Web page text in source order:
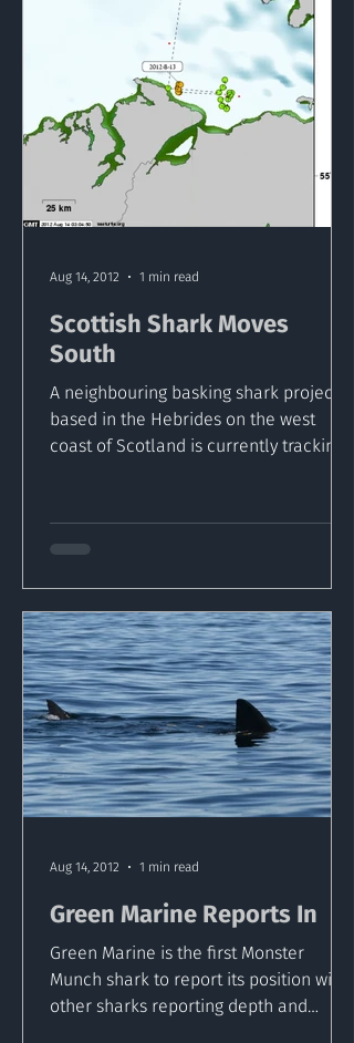
Scottish Shark Moves
South
A neighbouring basking shark project
based in the Hebrides on the west
coast of Scotland is currently tracking
Aug 14, 2012 1 min read
Green Marine Reports In
Green Marine is the first Monster
Munch shark to report its position with
other sharks reporting depth and
Aug 14, 2012 1 min read